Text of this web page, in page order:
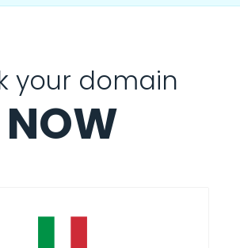
your domain
NOW